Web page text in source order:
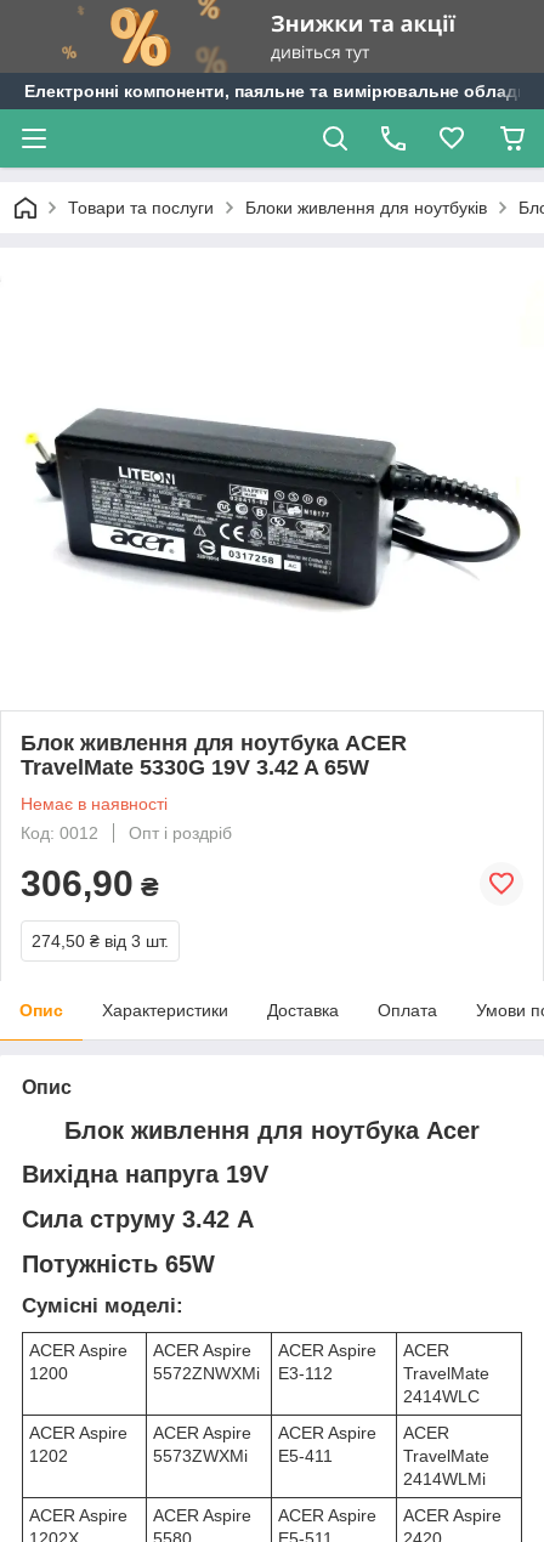
Електронні компоненти, паяльне та вимірювальне
Товари та послуги Блоки живлення для ноутбуків
Блок живлення для ноутбука ACER
TravelMate 5330G 19V 3.42 A 65W
Немає в наявності
Код: 0012
Опт і роздріб
306,90 ₴
274,50 ₴ від 3 шт.
Опис Характеристики Доставка Оплата Умови
Опис
Блок живлення для ноутбука Acer
Вихідна напруга 19V
Сила струму 3.42 A
Потужність 65W
Сумісні моделі:
ACER Aspire
1200
ACER Aspire
5572ZNWXMi
ACER Aspire
E3-112
ACER
TravelMate
2414WLC
ACER Aspire
1202
ACER Aspire
5573ZWXMi
ACER Aspire
E5-411
ACER
TravelMate
2414WLMi
ACER Aspire
ACER Aspire
ACER Aspire
ACER Aspire